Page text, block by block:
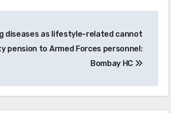
diseases as lifestyle-related cannot
pension to Armed Forces personnel:
Bombay HC